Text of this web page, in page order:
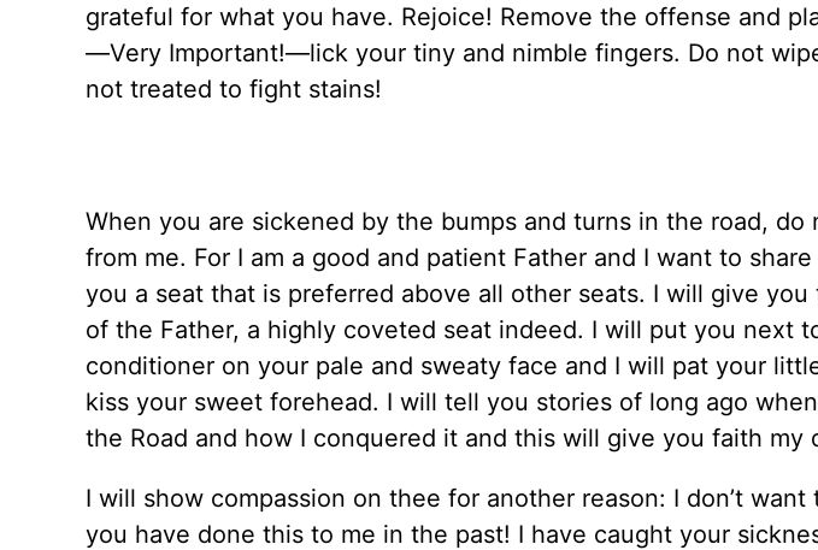
grateful for what you have. Rejoice! Remove the offense and
—Very Important!—lick your tiny and nimble fingers. Do not
not treated to fight stains!
When you are sickened by the bumps and turns in the road,
from me. For I am a good and patient Father and I want to
you a seat that is preferred above all other seats. I will give
of the Father, a highly coveted seat indeed. I will put you next
conditioner on your pale and sweaty face and I will pat your
kiss your sweet forehead. I will tell you stories of long ago
the Road and how I conquered it and this will give you faith my
I will show compassion on thee for another reason: I don’t
you have done this to me in the past! I have caught your